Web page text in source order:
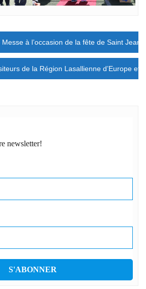
à l’occasion de la fête de Saint
de la Région Lasallienne d’Europe et
newsletter!